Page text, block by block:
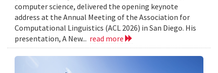
computer science, delivered the opening keynote
address at the Annual Meeting of the Association for
Computational Linguistics (ACL 2026) in San Diego. His
presentation, A New... read more